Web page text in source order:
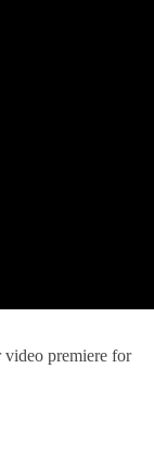
video premiere for